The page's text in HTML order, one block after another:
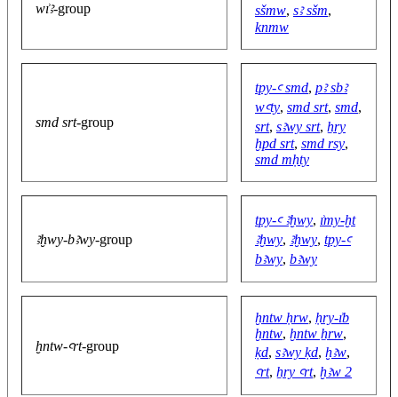
wı͗ꜣ-group
sšmw, sꜣ sšm,
knmw
smd srt-group
tpy-ꜥ smd, pꜣ sbꜣ
wꜥty, smd srt, smd,
srt, sꜣwy srt, ẖry
ḫpd srt, smd rsy,
smd mḥty
ꜣḫwy-bꜣwy-group
tpy-ꜥ ꜣḫwy, ı͗my-ḫt
ꜣḫwy, ꜣḫwy, tpy-ꜥ
bꜣwy, bꜣwy
ḫntw-ꜥrt-group
ḫntw ḥrw, ḥry-ı͗b
ḫntw, ḫntw ẖrw,
ḳd, sꜣwy ḳd, ḫꜣw,
ꜥrt, ẖry ꜥrt, ḫꜣw 2